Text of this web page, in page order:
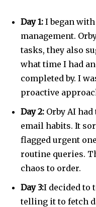
Day 1: I began
management.
tasks, they also
what time I had
completed by. I
proactive
Day 2: Orby AI
email habits. It
flagged urgent
routine queries.
chaos to order.
Day 3:I decided to
telling it to fetch